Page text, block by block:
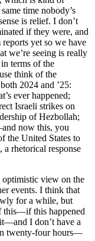
time nobody’s
is relief. I don’t
if they were, and
yet so we have
we’re seeing is really
terms of the
think of the
2024 and ’25:
ever happened;
Israeli strikes on
of Hezbollah;
now this, you
the United States to
rhetorical response
optimistic view on the
events. I think that
for a while, but
this—if this happened
it—and I don’t have a
twenty-four hours—